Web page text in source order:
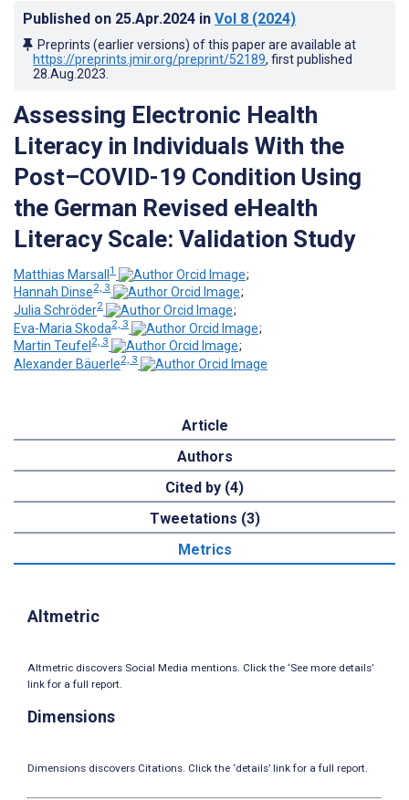
Published on 25.Apr.2024 in Vol 8 (2024)
Preprints (earlier versions) of this paper are available at
https://preprints.jmir.org/preprint/52189, first published
28.Aug.2023
Assessing Electronic Health
Literacy in Individuals With the
Post–COVID-19 Condition Using
the German Revised eHealth
Literacy Scale: Validation Study
Matthias Marsall1
;
Hannah Dinse2, 3
;
Julia Schröder2
;
Eva-Maria Skoda2, 3
;
Martin Teufel 2, 3
;
Alexander Bäuerle2, 3
Article
Authors
Cited by (4)
Tweetations (3)
Metrics
Altmetric
Altmetric discovers Social Media mentions. Click the ‘See more details’
link for a full report.
Dimensions
Dimensions discovers Citations. Click the ‘details’ link for a full report.